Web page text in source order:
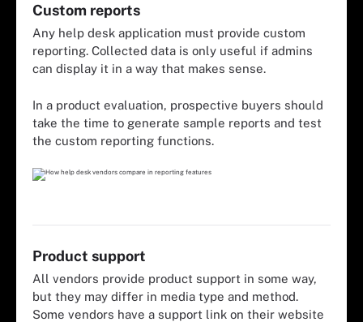
Custom reports
Any help desk application must provide custom
reporting. Collected data is only useful if admins
can display it in a way that makes sense.
In a product evaluation, prospective buyers should
take the time to generate sample reports and test
the custom reporting functions.
Product support
All vendors provide product support in some way,
but they may differ in media type and method.
Some vendors have a support link on their website